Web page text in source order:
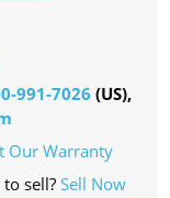
991-7026 (US),
Our Warranty
sell? Sell Now